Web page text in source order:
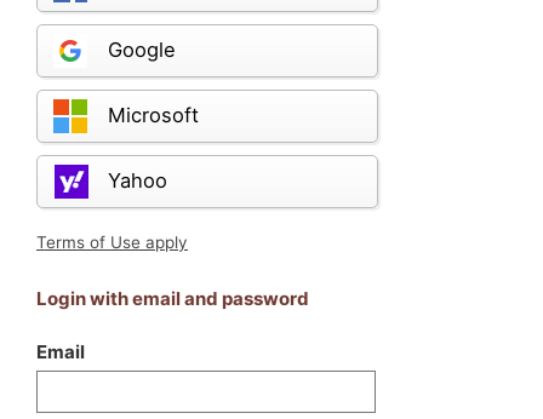
Google
Microsoft
Yahoo
Terms of Use apply
Login with email and password
Email